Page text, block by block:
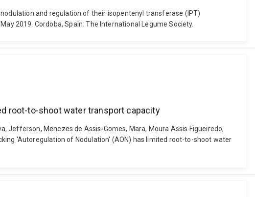
nodulation and regulation of their isopentenyl transferase (IPT)
2019. Cordoba, Spain: The International Legume Society.
root-to-shoot water transport capacity
Jefferson, Menezes de Assis-Gomes, Mara, Moura Assis Figueiredo,
'Autoregulation of Nodulation' (AON) has limited root-to-shoot water